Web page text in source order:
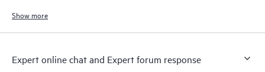
Show more
Expert online chat and Expert forum response